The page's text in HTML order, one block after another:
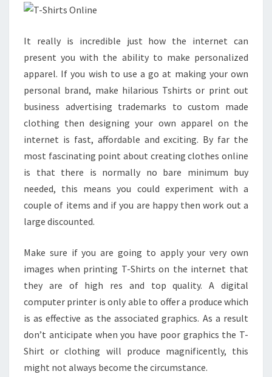
It really is incredible just how the internet can
present you with the ability to make personalized
apparel. If you wish to use a go at making your own
personal brand, make hilarious Tshirts or print out
business advertising trademarks to custom made
clothing then designing your own apparel on the
internet is fast, affordable and exciting. By far the
most fascinating point about creating clothes online
is that there is normally no bare minimum buy
needed, this means you could experiment with a
couple of items and if you are happy then work out a
large discounted.
Make sure if you are going to apply your very own
images when printing T-Shirts on the internet that
they are of high res and top quality. A digital
computer printer is only able to offer a produce which
is as effective as the associated graphics. As a result
don’t anticipate when you have poor graphics the T-
Shirt or clothing will produce magnificently, this
might not always become the circumstance.